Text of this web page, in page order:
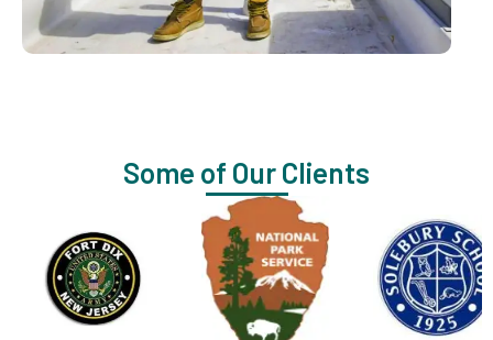
Some of Our Clients